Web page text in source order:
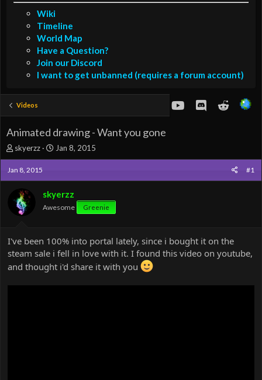
Wiki
Timeline
World Map
Have a Question?
Join our Discord
I want to get unbanned (requires a forum account)
Videos youtubeDiscordReddit
Animated drawing - Want you gone
T
h
r
e
d
s
r
t
skyerzz
S
t
r
d
a
Jan 8, 2015
Jan 8, 2015 #1
skyerzz
Awesome Greenie
I've been 100% into portal lately, since i bought it on the
steam sale i fell in love with it. I found this video on youtube,
and thought i'd share it with you